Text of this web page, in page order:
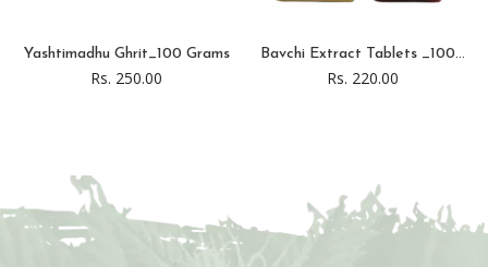
Yashtimadhu Ghrit_100 Grams
Rs. 250.00
Bavchi Extract Tablets _100...
Rs. 220.00